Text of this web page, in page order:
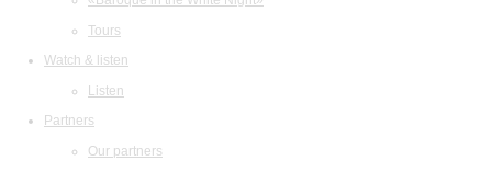
Tours
Watch & listen
Listen
Partners
Our partners